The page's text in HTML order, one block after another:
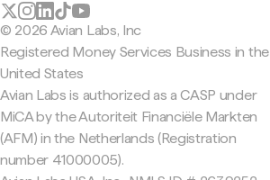
© 2026 Avian Labs, Inc
Registered Money Services Business in the
United States
Avian Labs is authorized as a CASP under
MiCA by the Autoriteit Financiële Markten
(AFM) in the Netherlands (Registration
number 41000005).